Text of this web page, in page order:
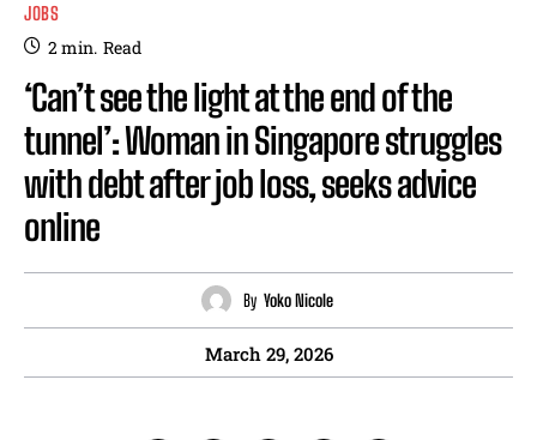
JOBS
2min. Read
‘Can’t see the light at the end of the
tunnel’: Woman in Singapore struggles
with debt after job loss, seeks advice
online
By Yoko Nicole
March 29, 2026